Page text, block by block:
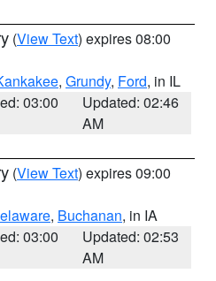
(View Text) expires 08:00
, Grundy, Ford, in IL
03:00
Updated: 02:46
AM
(View Text) expires 09:00
, Buchanan, in IA
03:00
Updated: 02:53
AM